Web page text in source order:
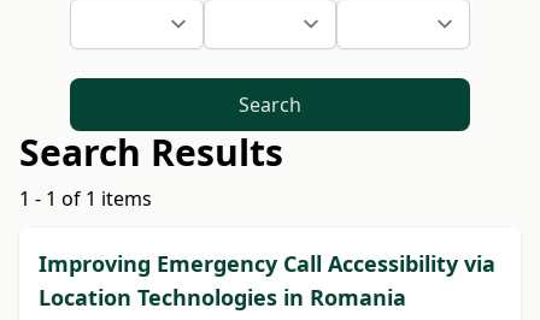
Search
Search Results
1 - 1 of 1 items
Improving Emergency Call Accessibility via
Location Technologies in Romania